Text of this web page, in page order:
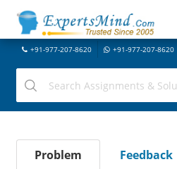
+91-977-207-8620 +91-977-207-8620
Problem Feedback